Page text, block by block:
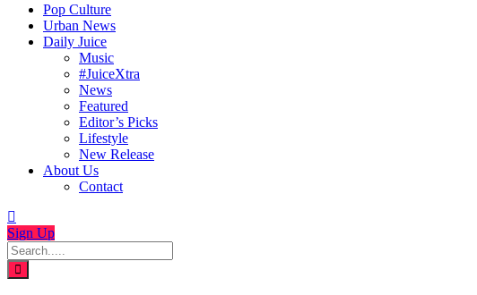
Pop Culture
Urban News
Daily Juice
Music
#JuiceXtra
News
Featured
Editor’s Picks
Lifestyle
New Release
About Us
Contact
Sign Up